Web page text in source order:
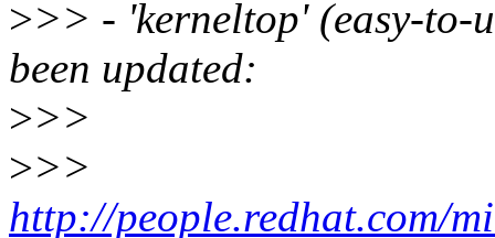
>>> - 'kerneltop' (easy-to-
been updated:
>>>
>>>
http://people.redhat.com/